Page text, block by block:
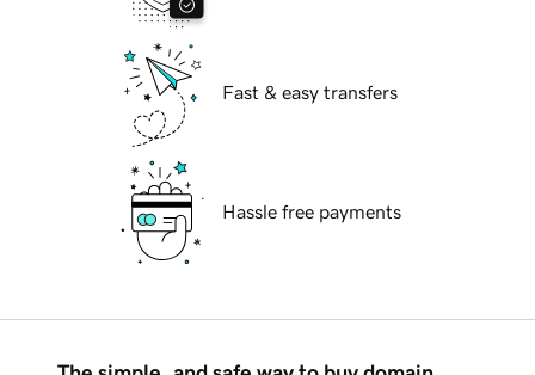
Fast & easy transfers
Hassle free payments